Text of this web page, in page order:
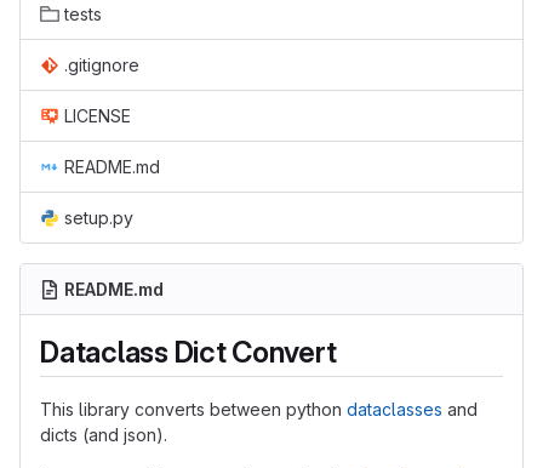
tests
.gitignore
LICENSE
README.md
setup.py
README.md
Dataclass Dict Convert
This library converts between python dataclasses and
dicts (and json).